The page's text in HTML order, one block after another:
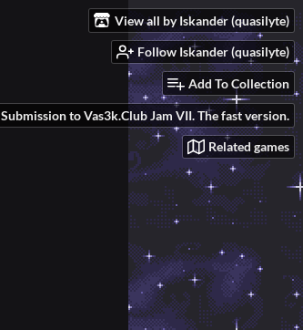
View all by Iskander (quasilyte)
Follow Iskander (quasilyte)
Add To Collection
Submission to Vas3k.Club Jam VII. The fast version.
Related games